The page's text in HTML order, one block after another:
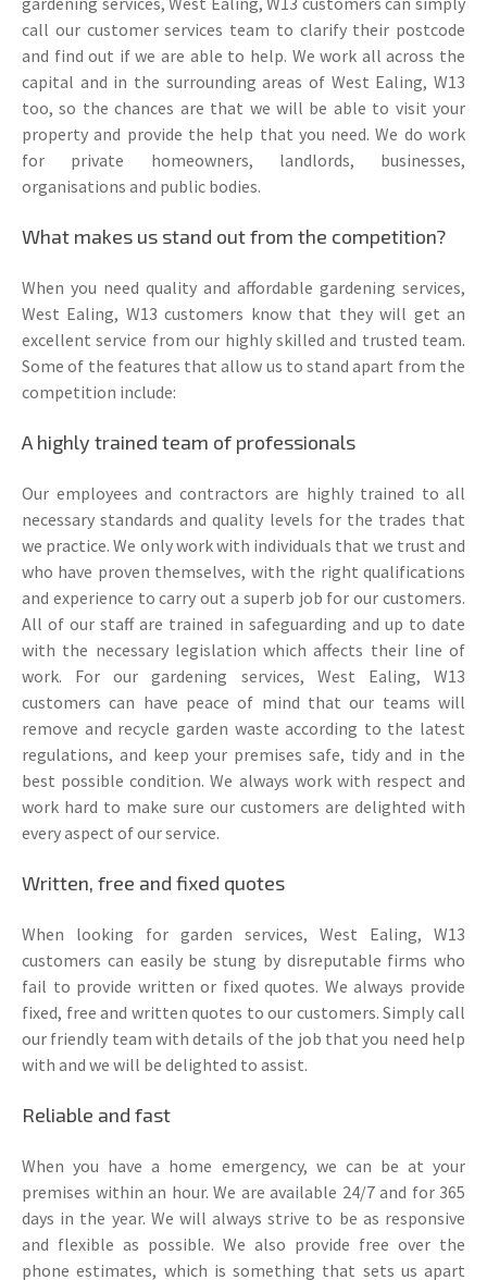
call our customer services team to clarify their postcode
and find out if we are able to help. We work all across the
capital and in the surrounding areas of West Ealing, W13
too, so the chances are that we will be able to visit your
property and provide the help that you need. We do work
for private homeowners, landlords, businesses,
organisations and public bodies.
What makes us stand out from the competition?
When you need quality and affordable gardening services,
West Ealing, W13 customers know that they will get an
excellent service from our highly skilled and trusted team.
Some of the features that allow us to stand apart from the
competition include:
A highly trained team of professionals
Our employees and contractors are highly trained to all
necessary standards and quality levels for the trades that
we practice. We only work with individuals that we trust and
who have proven themselves, with the right qualifications
and experience to carry out a superb job for our customers.
All of our staff are trained in safeguarding and up to date
with the necessary legislation which affects their line of
work. For our gardening services, West Ealing, W13
customers can have peace of mind that our teams will
remove and recycle garden waste according to the latest
regulations, and keep your premises safe, tidy and in the
best possible condition. We always work with respect and
work hard to make sure our customers are delighted with
every aspect of our service.
Written, free and fixed quotes
When looking for garden services, West Ealing, W13
customers can easily be stung by disreputable firms who
fail to provide written or fixed quotes. We always provide
fixed, free and written quotes to our customers. Simply call
our friendly team with details of the job that you need help
with and we will be delighted to assist.
Reliable and fast
When you have a home emergency, we can be at your
premises within an hour. We are available 24/7 and for 365
days in the year. We will always strive to be as responsive
and flexible as possible. We also provide free over the
phone estimates, which is something that sets us apart